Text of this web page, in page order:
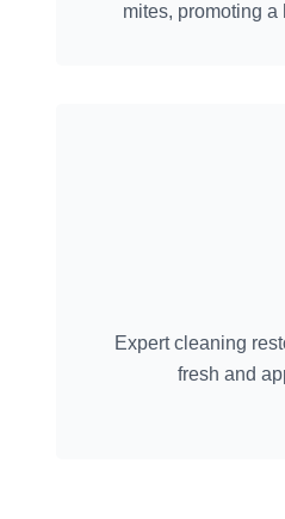
mites, promoting
Expert cleaning
fresh and